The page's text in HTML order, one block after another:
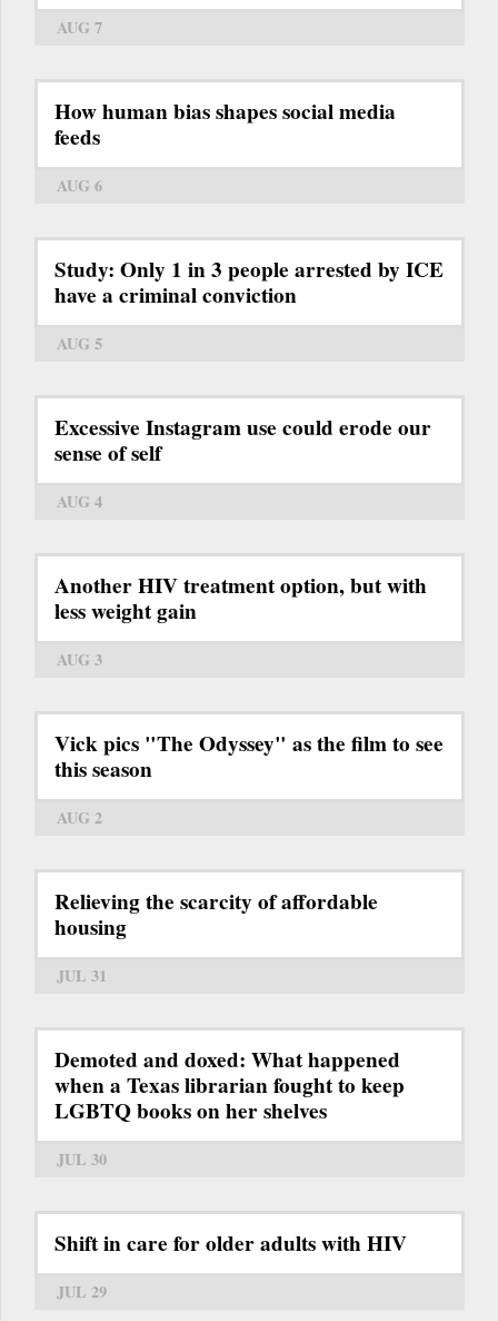
AUG 7
How human bias shapes social media
feeds
AUG 6
Study: Only 1 in 3 people arrested by ICE
have a criminal conviction
AUG 5
Excessive Instagram use could erode our
sense of self
AUG 4
Another HIV treatment option, but with
less weight gain
AUG 3
Vick pics "The Odyssey" as the film to see
this season
AUG 2
Relieving the scarcity of affordable
housing
JUL 31
Demoted and doxed: What happened
when a Texas librarian fought to keep
LGBTQ books on her shelves
JUL 30
Shift in care for older adults with HIV
JUL 29